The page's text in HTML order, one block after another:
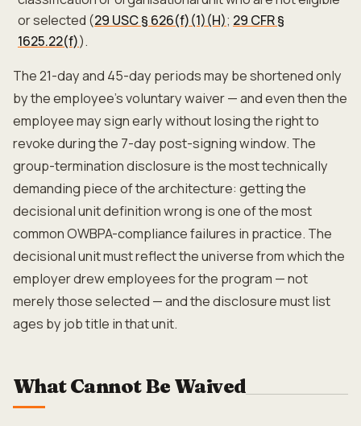
or selected (29 USC § 626(f)(1)(H); 29 CFR §
1625.22(f)).
The 21-day and 45-day periods may be shortened only
by the employee's voluntary waiver — and even then the
employee may sign early without losing the right to
revoke during the 7-day post-signing window. The
group-termination disclosure is the most technically
demanding piece of the architecture: getting the
decisional unit definition wrong is one of the most
common OWBPA-compliance failures in practice. The
decisional unit must reflect the universe from which the
employer drew employees for the program — not
merely those selected — and the disclosure must list
ages by job title in that unit.
What Cannot Be Waived